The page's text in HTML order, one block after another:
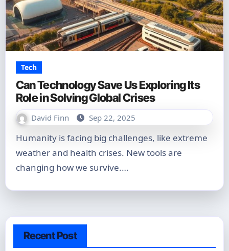
Tech
Can Technology Save Us Exploring Its
Role in Solving Global Crises
David Finn Sep 22, 2025
Humanity is facing big challenges, like extreme
weather and health crises. New tools are
changing how we survive.…
Recent Post